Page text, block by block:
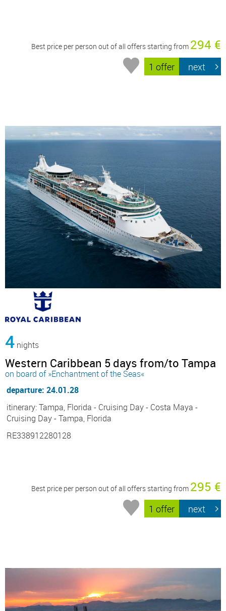
Best price per person out of all offers starting from 294 €
1 offer next
4 nights
Western Caribbean 5 days from/to Tampa
on board of »Enchantment of the Seas«
departure: 24.01.28
itinerary: Tampa, Florida - Cruising Day - Costa Maya -
Cruising Day - Tampa, Florida
RE338912280128
Best price per person out of all offers starting from 295 €
1 offer next